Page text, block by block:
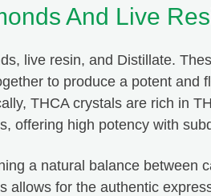
And Live
live resin, and Distillate.
to produce a potent and
THCA crystals are rich in
offering high potency with
a natural balance between
allows for the authentic
This is an amazing
always come back